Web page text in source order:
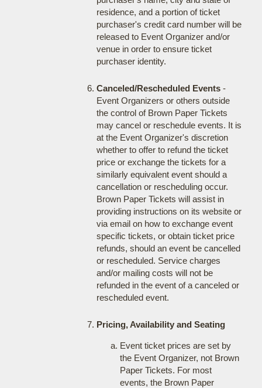
residence, and a portion of ticket
purchaser's credit card number will be
released to Event Organizer and/or
venue in order to ensure ticket
purchaser identity.
Canceled/Rescheduled Events-
Event Organizers or others outside
the control of Brown Paper Tickets
may cancel or reschedule events. It is
at the Event Organizer's discretion
whether to offer to refund the ticket
price or exchange the tickets for a
similarly equivalent event should a
cancellation or rescheduling occur.
Brown Paper Tickets will assist in
providing instructions on its website or
via email on how to exchange event
specific tickets, or obtain ticket price
refunds, should an event be cancelled
or rescheduled. Service charges
and/or mailing costs will not be
refunded in the event of a canceled or
rescheduled event.
Pricing, Availability and Seating
Event ticket prices are set by
the Event Organizer, not Brown
Paper Tickets. For most
events, the Brown Paper